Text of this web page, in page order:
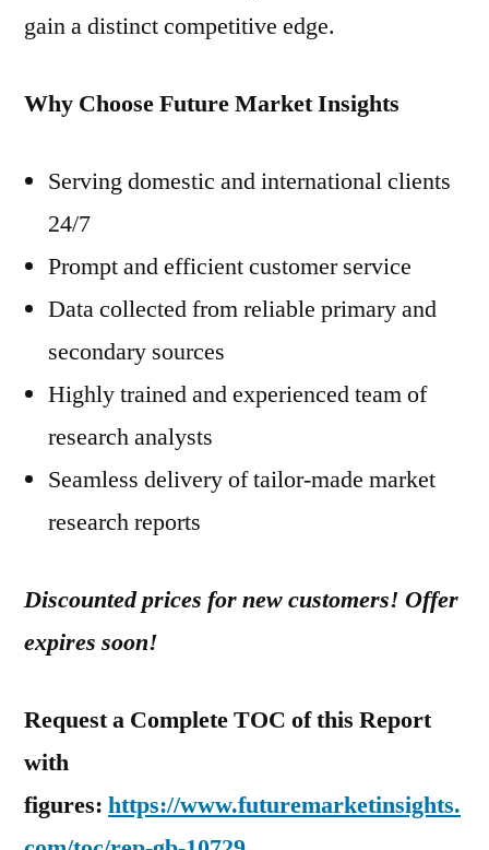
gain a distinct competitive edge.
Why Choose Future Market Insights
Serving domestic and international clients
24/7
Prompt and efficient customer service
Data collected from reliable primary and
secondary sources
Highly trained and experienced team of
research analysts
Seamless delivery of tailor-made market
research reports
Discounted prices for new customers! Offer
expires soon!
Request a Complete TOC of this Report
with
figures: https://www.futuremarketinsights.